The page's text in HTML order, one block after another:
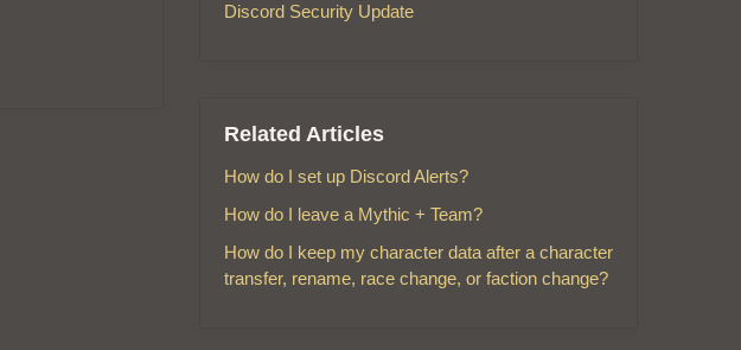
Discord Security Update
Related Articles
How do I set up Discord Alerts?
How do I leave a Mythic + Team?
How do I keep my character data after a character
transfer, rename, race change, or faction change?